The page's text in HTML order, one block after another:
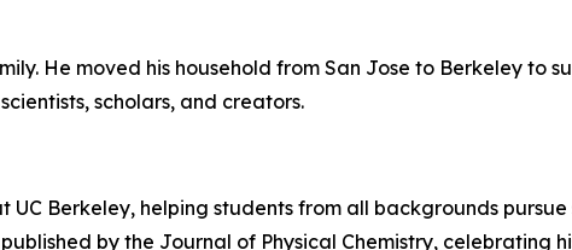
He moved his household from San Jose to Berkeley to
scholars, and creators.
Berkeley, helping students from all backgrounds
by the Journal of Physical Chemistry, celebrating